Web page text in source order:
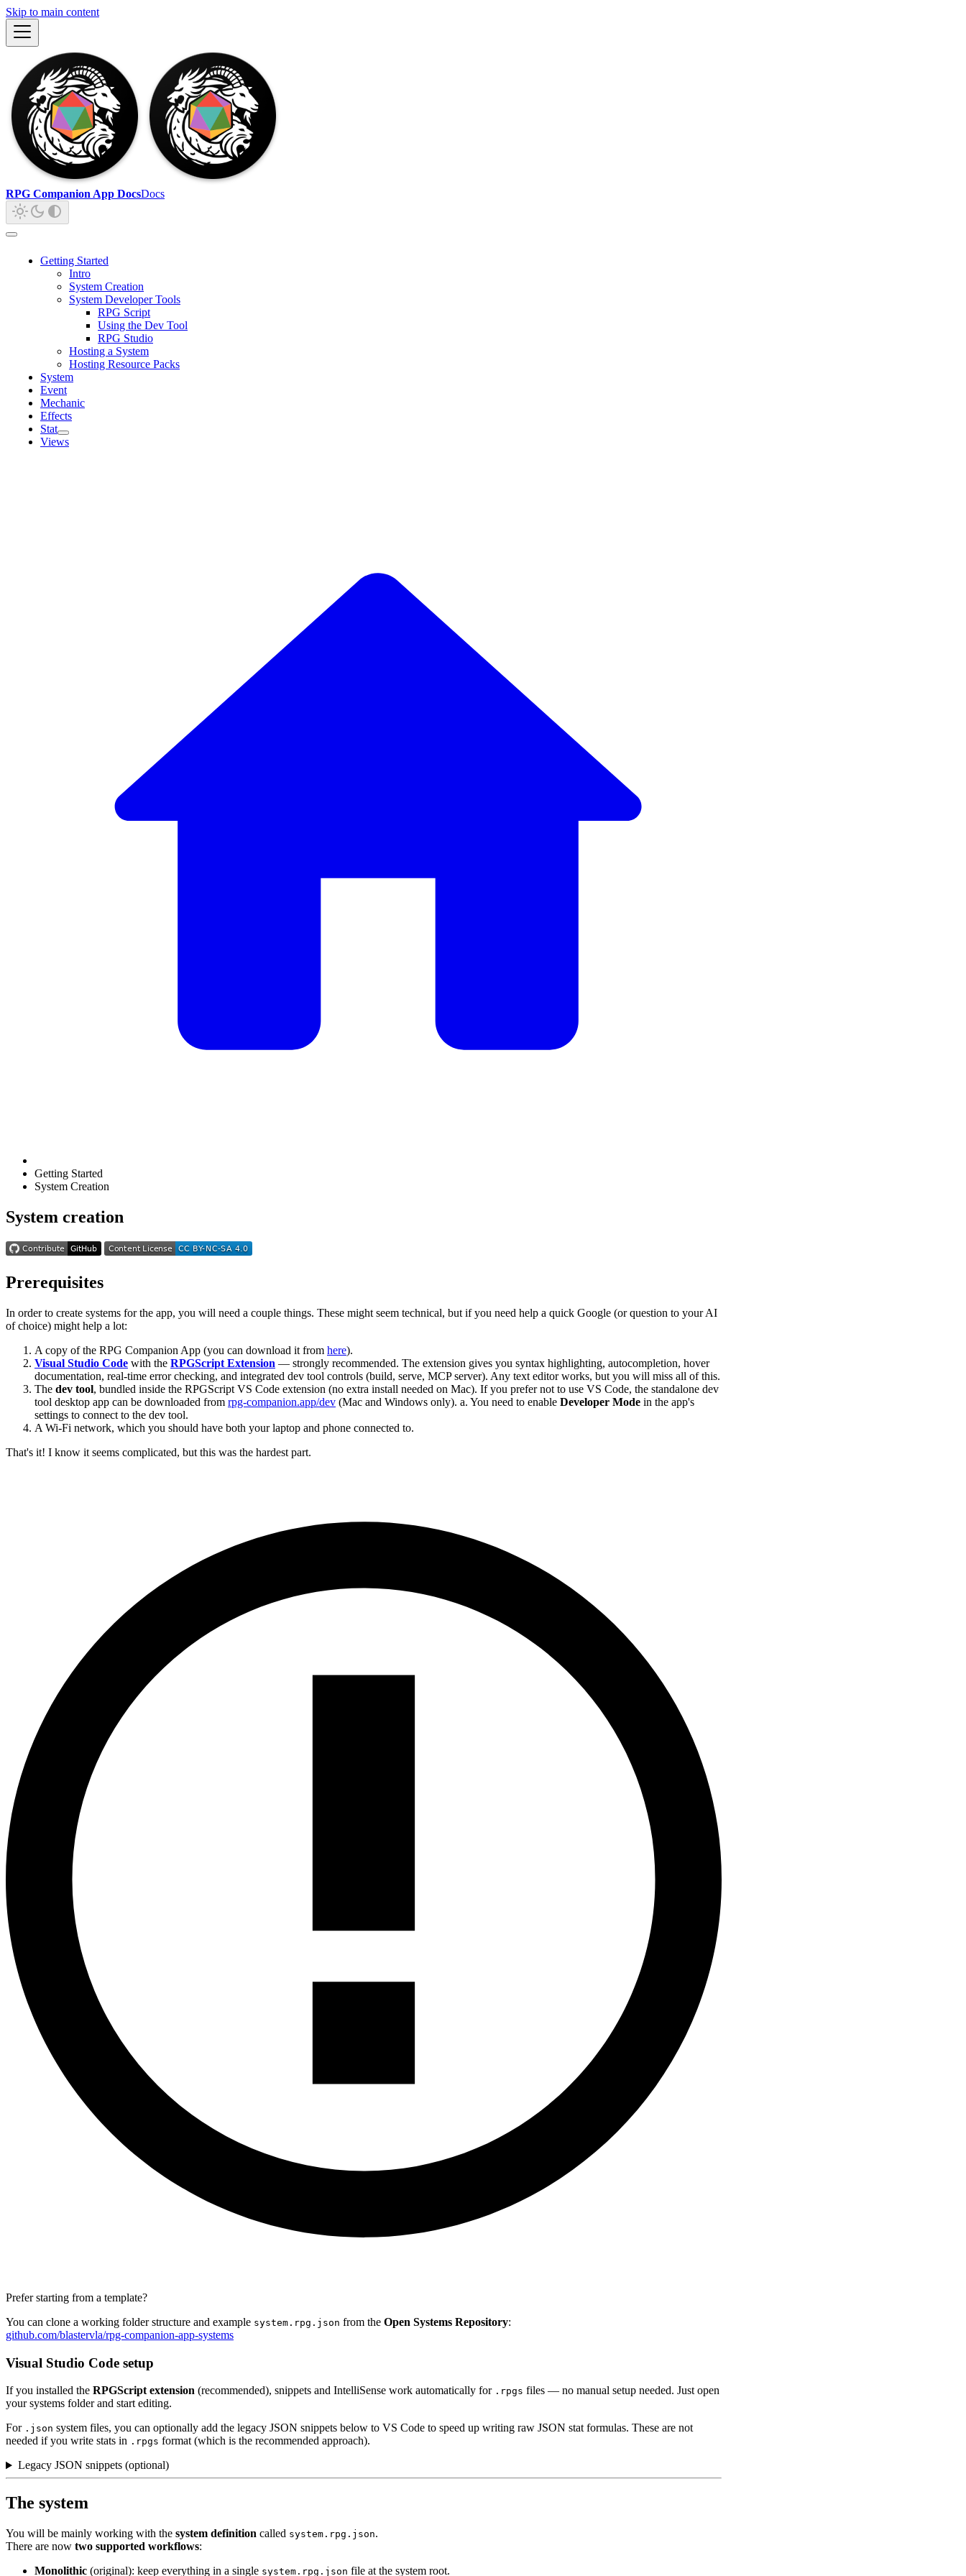
Skip to main content
RPG Companion App DocsDocs
Getting Started
Intro
System Creation
System Developer Tools
RPG Script
Using the Dev Tool
RPG Studio
Hosting a System
Hosting Resource Packs
System
Event
Mechanic
Effects
Stat
Views
Getting Started
System Creation
System creation
Prerequisites
In order to create systems for the app, you will need a couple things. These might seem technical, but if you need help a quick Google (or question to your AI
of choice) might help a lot:
A copy of the RPG Companion App (you can download it from here).
Visual Studio Code with the RPGScript Extension — strongly recommended. The extension gives you syntax highlighting, autocompletion, hover
documentation, real-time error checking, and integrated dev tool controls (build, serve, MCP server). Any text editor works, but you will miss all of this.
The dev tool, bundled inside the RPGScript VS Code extension (no extra install needed on Mac). If you prefer not to use VS Code, the standalone dev
tool desktop app can be downloaded from rpg-companion.app/dev (Mac and Windows only). a. You need to enable Developer Mode in the app's
settings to connect to the dev tool.
A Wi-Fi network, which you should have both your laptop and phone connected to.
That's it! I know it seems complicated, but this was the hardest part.
Prefer starting from a template?
You can clone a working folder structure and example system.rpg.json from the Open Systems Repository:
github.com/blastervla/rpg-companion-app-systems
Visual Studio Code setup
If you installed the RPGScript extension (recommended), snippets and IntelliSense work automatically for .rpgs files — no manual setup needed. Just open
your systems folder and start editing.
For .json system files, you can optionally add the legacy JSON snippets below to VS Code to speed up writing raw JSON stat formulas. These are not
needed if you write stats in .rpgs format (which is the recommended approach).
Legacy JSON snippets (optional)
The system
You will be mainly working with the system definition called system.rpg.json.
There are now two supported workflows:
Monolithic (original): keep everything in a single system.rpg.json file at the system root.